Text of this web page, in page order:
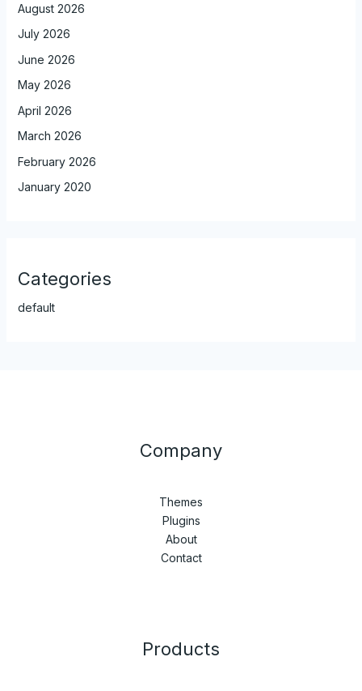
August 2026
July 2026
June 2026
May 2026
April 2026
March 2026
February 2026
January 2020
Categories
default
Company
Themes
Plugins
About
Contact
Products